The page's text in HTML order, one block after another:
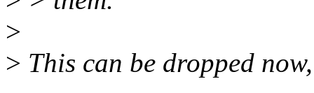
>
> This can be dropped